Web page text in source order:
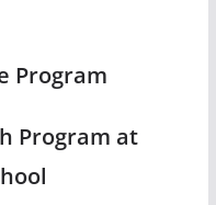
Program
Program at